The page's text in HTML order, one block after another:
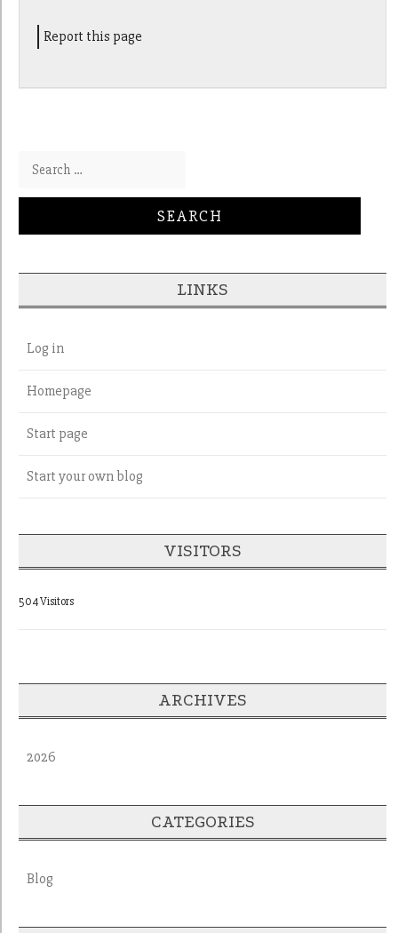
Report this page
Search for:
LINKS
Log in
Homepage
Start page
Start your own blog
VISITORS
504 Visitors
ARCHIVES
2026
CATEGORIES
Blog